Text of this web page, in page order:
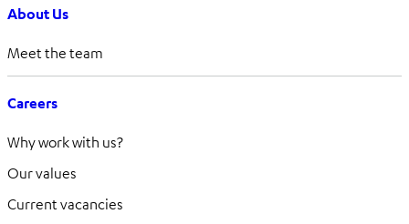
About Us
Meet the team
Careers
Why work with us?
Our values
Current vacancies